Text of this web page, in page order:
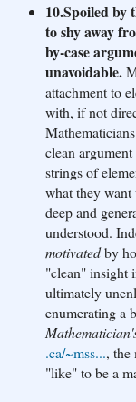
10.Spoiled by
to shy away
by-case
unavoidable.
attachment to
with, if not
clean
strings of
what they
deep and
understood.
motivatedby
"clean" insight
ultimately
enumerating a
.ca/~mss..., the
"like" to be a